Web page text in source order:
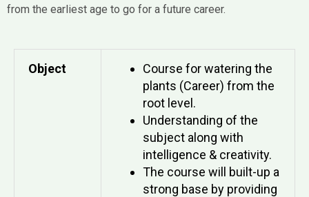
from the earliest age to go for a future career.
Object
Course for watering the
plants (Career) from the
root level.
Understanding of the
subject along with
intelligence & creativity.
The course will built-up a
strong base by providing